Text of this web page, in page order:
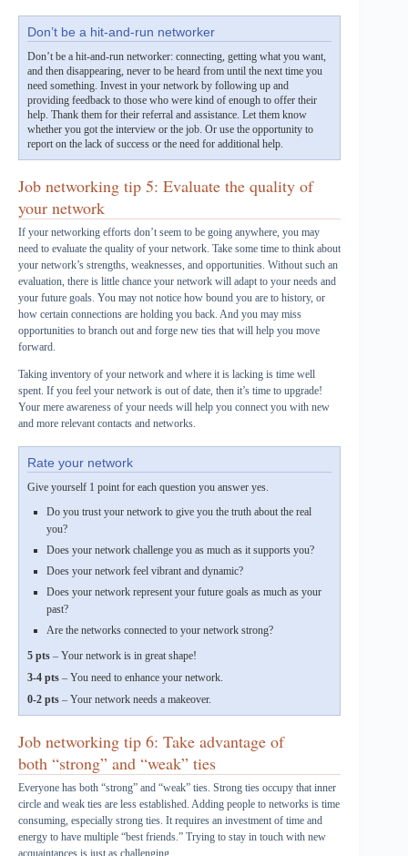
Don’t be a hit-and-run networker
Don’t be a hit-and-run networker: connecting, getting what you want,
and then disappearing, never to be heard from until the next time you
need something. Invest in your network by following up and
providing feedback to those who were kind of enough to offer their
help. Thank them for their referral and assistance. Let them know
whether you got the interview or the job. Or use the opportunity to
report on the lack of success or the need for additional help.
Job networking tip 5: Evaluate the quality of
your network
If your networking efforts don’t seem to be going anywhere, you may
need to evaluate the quality of your network. Take some time to think about
your network’s strengths, weaknesses, and opportunities. Without such an
evaluation, there is little chance your network will adapt to your needs and
your future goals. You may not notice how bound you are to history, or
how certain connections are holding you back. And you may miss
opportunities to branch out and forge new ties that will help you move
forward.
Taking inventory of your network and where it is lacking is time well
spent. If you feel your network is out of date, then it’s time to upgrade!
Your mere awareness of your needs will help you connect you with new
and more relevant contacts and networks.
Rate your network
Give yourself 1 point for each question you answer yes.
Do you trust your network to give you the truth about the real
you?
Does your network challenge you as much as it supports you?
Does your network feel vibrant and dynamic?
Does your network represent your future goals as much as your
past?
Are the networks connected to your network strong?
5 pts – Your network is in great shape!
3-4 pts – You need to enhance your network.
0-2 pts – Your network needs a makeover.
Job networking tip 6: Take advantage of
both “strong” and “weak” ties
Everyone has both “strong” and “weak” ties. Strong ties occupy that inner
circle and weak ties are less established. Adding people to networks is time
consuming, especially strong ties. It requires an investment of time and
energy to have multiple “best friends.” Trying to stay in touch with new
acquaintances is just as challenging.